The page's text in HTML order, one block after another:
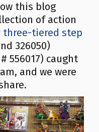
this blog
of action
three-tiered step
326050)
556017) caught
and we were